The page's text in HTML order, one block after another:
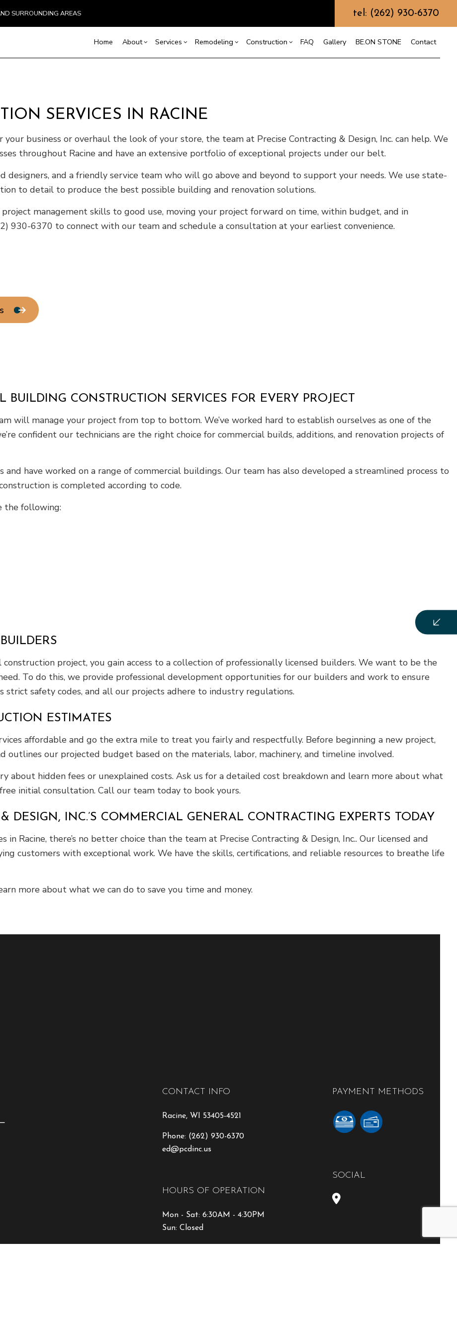
SURROUNDING AREAS tel: (262) 930-6370
Home About Services
Countertop Installation
Door Services
Flooring Installation
General Contractor
Gutter Services
Home Improvement
Home Repair
Residential Roof Repair
Service Areas
Remodeling
Bathroom Remodeling
Kitchen Remodeling
Residential Remodeling
Construction
Home Builder
Construction Contractor
Framing
Home Additions
Patio Construction
Residential Construction
FAQ Gallery BE.ON STONE Contact
SERVICES IN RACINE
business or overhaul the look of your store, the team at Precise Contracting & Design, Inc. can help. We
throughout Racine and have an extensive portfolio of exceptional projects under our belt.
designers, and a friendly service team who will go above and beyond to support your needs. We use state-
to detail to produce the best possible building and renovation solutions.
management skills to good use, moving your project forward on time, within budget, and in
930-6370 to connect with our team and schedule a consultation at your earliest convenience.
CONSTRUCTION SERVICES FOR EVERY PROJECT
will manage your project from top to bottom. We’ve worked hard to establish ourselves as one of the
confident our technicians are the right choice for commercial builds, additions, and renovation projects of
have worked on a range of commercial buildings. Our team has also developed a streamlined process to
is completed according to code.
the following:
project, you gain access to a collection of professionally licensed builders. We want to be the
To do this, we provide professional development opportunities for our builders and work to ensure
safety codes, and all our projects adhere to industry regulations.
ESTIMATES
affordable and go the extra mile to treat you fairly and respectfully. Before beginning a new project,
our projected budget based on the materials, labor, machinery, and timeline involved.
about hidden fees or unexplained costs. Ask us for a detailed cost breakdown and learn more about what
initial consultation. Call our team today to book yours.
DESIGN, INC.’S COMMERCIAL GENERAL CONTRACTING EXPERTS TODAY
Racine, there’s no better choice than the team at Precise Contracting & Design, Inc.. Our licensed and
customers with exceptional work. We have the skills, certifications, and reliable resources to breathe life
more about what we can do to save you time and money.
CONTACT INFO
Racine, WI 53405-4521
Phone: (262) 930-6370
ed@pcdinc.us
HOURS OF OPERATION
Mon - Sat: 6:30AM - 4:30PM
Sun: Closed
PAYMENT METHODS
SOCIAL